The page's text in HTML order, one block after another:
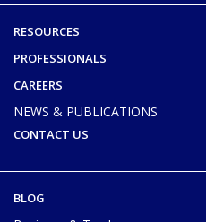
RESOURCES
PROFESSIONALS
CAREERS
NEWS & PUBLICATIONS
CONTACT US
BLOG